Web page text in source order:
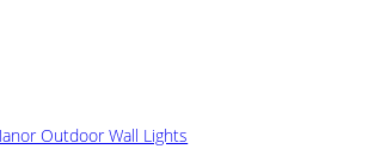
Outdoor Wall Lights